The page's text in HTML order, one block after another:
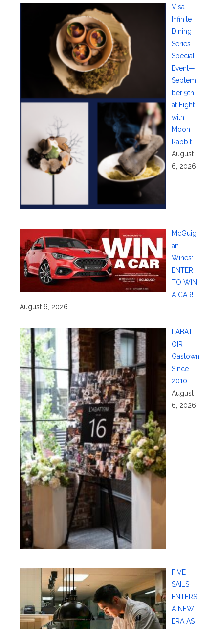
Visa
Infinite
Dining
Series
Special
Event—
Septem
ber 9th
at Eight
with
Moon
Rabbit
August
6, 2026
McGuig
an
Wines:
ENTER
TO WIN
A CAR!
August 6, 2026
L’ABATT
OIR
Gastown
Since
2010!
August
6, 2026
FIVE
SAILS
ENTERS
A NEW
ERA AS